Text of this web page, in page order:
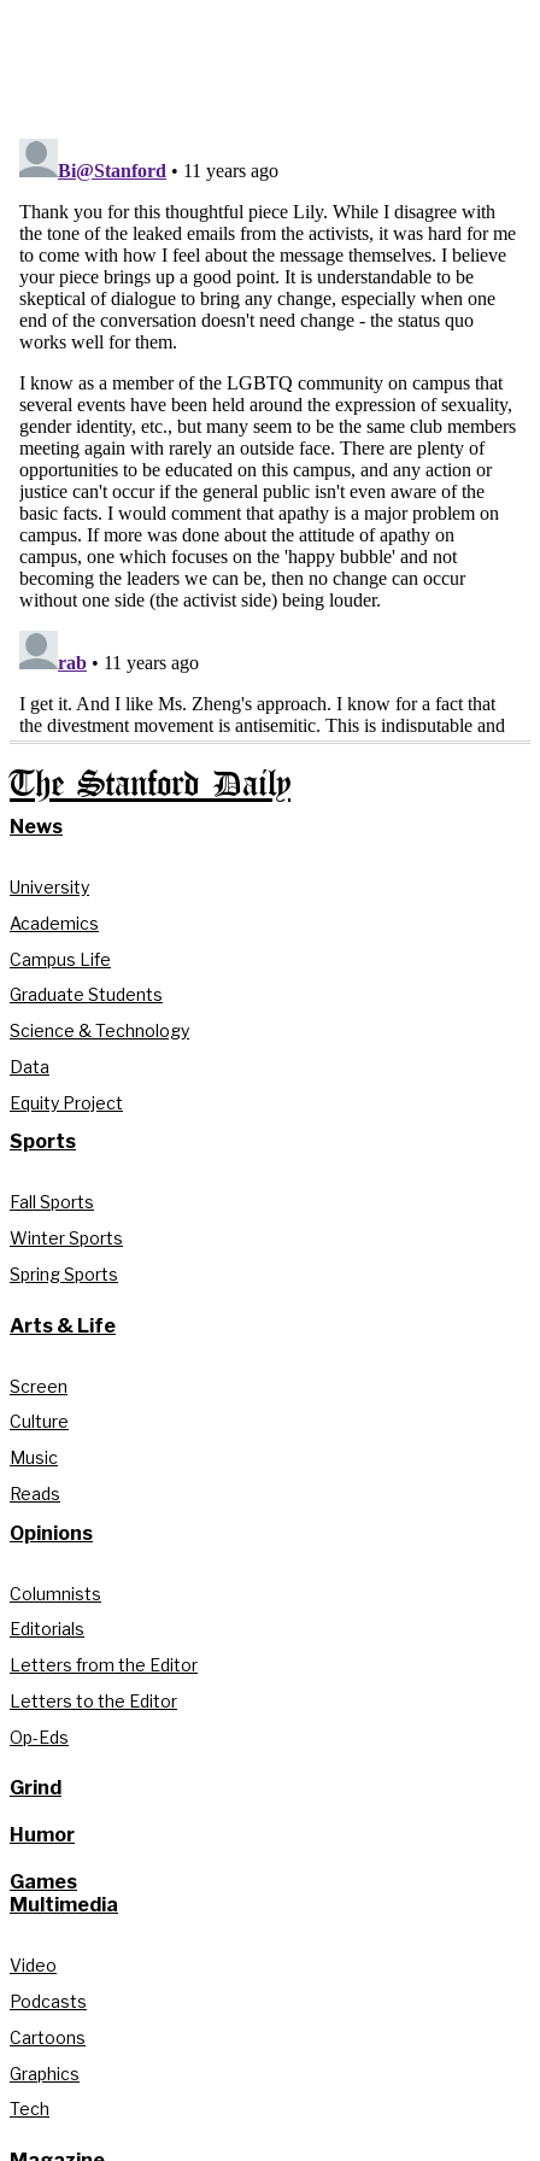
The Stanford Daily
News
University
Academics
Campus Life
Graduate Students
Science & Technology
Data
Equity Project
Sports
Fall Sports
Winter Sports
Spring Sports
Arts & Life
Screen
Culture
Music
Reads
Opinions
Columnists
Editorials
Letters from the Editor
Letters to the Editor
Op-Eds
Grind
Humor
Games
Multimedia
Video
Podcasts
Cartoons
Graphics
Tech